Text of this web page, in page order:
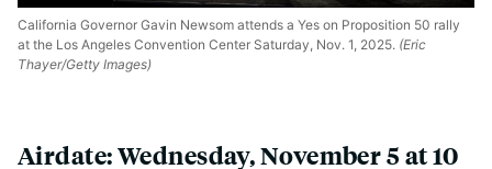
California Governor Gavin Newsom attends a Yes on Proposition 50 rally
at the Los Angeles Convention Center Saturday, Nov. 1, 2025. (Eric
Thayer/Getty Images)
Airdate: Wednesday, November 5 at 10